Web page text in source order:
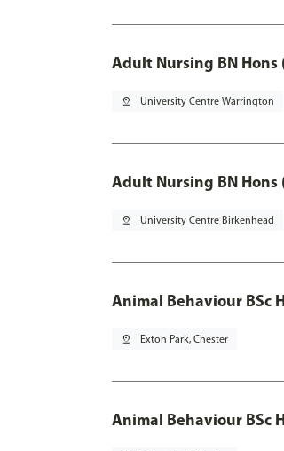
Adult Nursing BN
pin_drop University Centre Warrington
Adult Nursing BN
pin_drop University Centre Birkenhead
Animal Behaviour BSc
pin_drop Exton Park, Chester
Animal Behaviour BSc